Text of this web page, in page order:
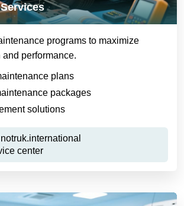
programs to maximize
performance.
plans
packages
solutions
center